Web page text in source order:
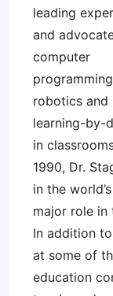
leading
and
computer
robotics and
learning-by-
in
1990, Dr.
in the
major role in
In addition
at some of
education